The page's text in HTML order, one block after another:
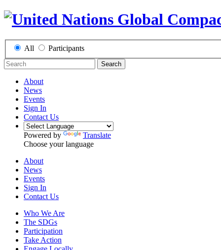
All Participants
Search
About
News
Events
Sign In
Contact Us
Powered by
Translate
Choose your language
About
News
Events
Sign In
Contact Us
Who We Are
The SDGs
Participation
Take Action